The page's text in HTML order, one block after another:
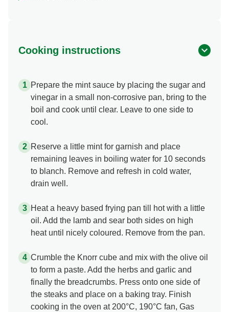
Cooking instructions
Prepare the mint sauce by placing the sugar and
vinegar in a small non-corrosive pan, bring to the
boil and cook until clear. Leave to one side to
cool.
Reserve a little mint for garnish and place
remaining leaves in boiling water for 10 seconds
to blanch. Remove and refresh in cold water,
drain well.
Heat a heavy based frying pan till hot with a little
oil. Add the lamb and sear both sides on high
heat until nicely coloured. Remove from the pan.
Crumble the Knorr cube and mix with the olive oil
to form a paste. Add the herbs and garlic and
finally the breadcrumbs. Press onto one side of
the steaks and place on a baking tray. Finish
cooking in the oven at 200°C, 190°C fan, Gas